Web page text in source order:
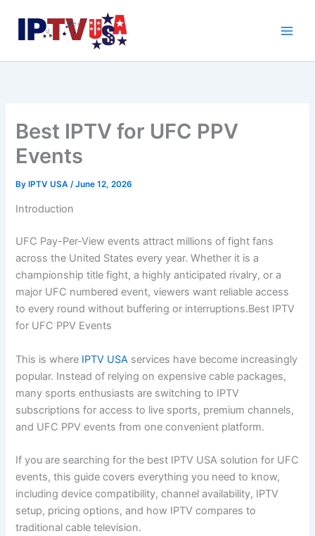
content
Best IPTV for UFC PPV
Events
ByIPTV USA /June 12, 2026
Introduction
UFC Pay-Per-View events attract millions of fight fans
across the United States every year. Whether it is a
championship title fight, a highly anticipated rivalry, or a
major UFC numbered event, viewers want reliable access
to every round without buffering or interruptions.Best IPTV
for UFC PPV Events
This is where IPTV USA services have become increasingly
popular. Instead of relying on expensive cable packages,
many sports enthusiasts are switching to IPTV
subscriptions for access to live sports, premium channels,
and UFC PPV events from one convenient platform.
If you are searching for the best IPTV USA solution for UFC
events, this guide covers everything you need to know,
including device compatibility, channel availability, IPTV
setup, pricing options, and how IPTV compares to
traditional cable television.